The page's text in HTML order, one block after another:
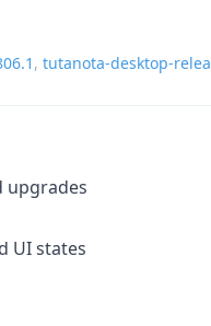
, tutanota-desktop-
upgrades
UI states